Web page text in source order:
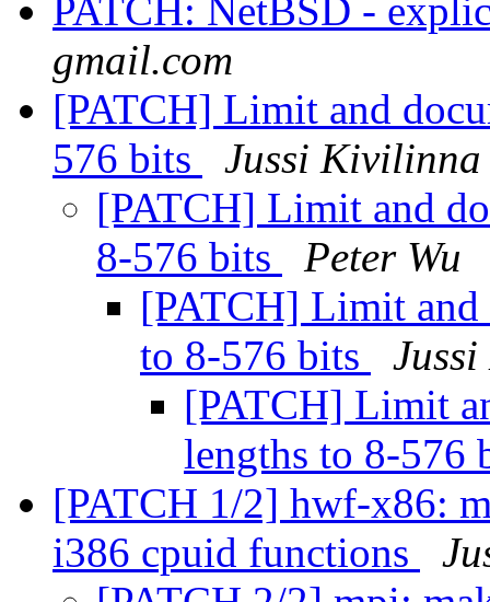
PATCH: NetBSD -
gmail.com
[PATCH] Limit and
576 bits
Jussi Kivilinna
[PATCH] Limit and
8-576 bits
Peter Wu
[PATCH] Limit
to 8-576 bits
[PATCH] Limit
lengths to 8-576
[PATCH 1/2] hwf-x86:
i386 cpuid functions